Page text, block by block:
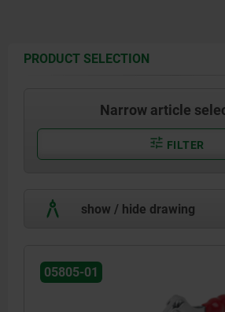
PRODUCT SELECTION
Narrow article
FILTER
show / hide drawing
05805-01